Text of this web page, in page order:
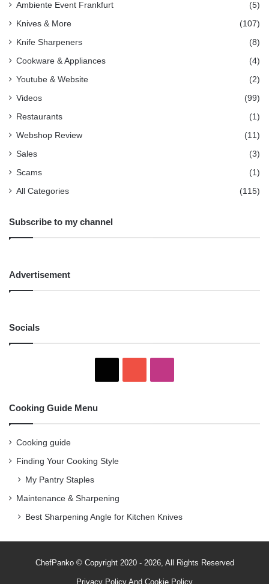
Ambiente Event Frankfurt (5)
Knives & More (107)
Knife Sharpeners (8)
Cookware & Appliances (4)
Youtube & Website (2)
Videos (99)
Restaurants (1)
Webshop Review (11)
Sales (3)
Scams (1)
All Categories (115)
Subscribe to my channel
Advertisement
Socials
Cooking Guide Menu
Cooking guide
Finding Your Cooking Style
My Pantry Staples
Maintenance & Sharpening
Best Sharpening Angle for Kitchen Knives
ChefPanko © Copyright 2020 - 2026, All Rights Reserved
Privacy Policy And Cookie Policy